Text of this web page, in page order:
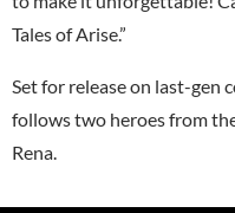
Tales of Arise.”
Set for release on last-gen
follows two heroes from
Rena.